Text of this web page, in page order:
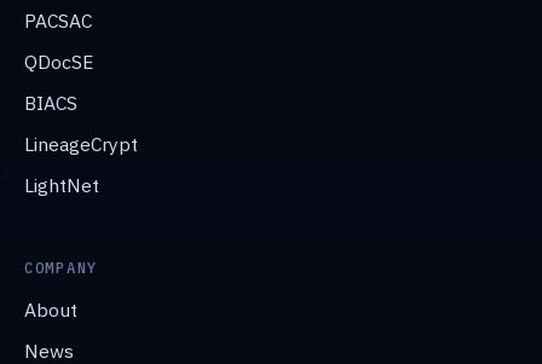
PACSAC
QDocSE
BIACS
LineageCrypt
LightNet
COMPANY
About
News